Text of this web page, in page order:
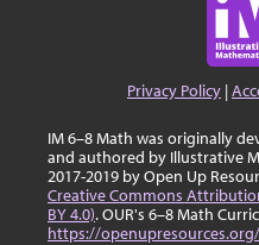
Privacy Policy |
IM 6–8 Math was originally
and authored by Illustrative
2017-2019 by Open Up
Creative Commons
BY 4.0). OUR's 6–8 Math
https://